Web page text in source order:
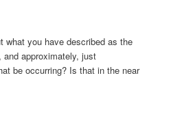
what you have described as the
approximately, just
be occurring? Is that in the near